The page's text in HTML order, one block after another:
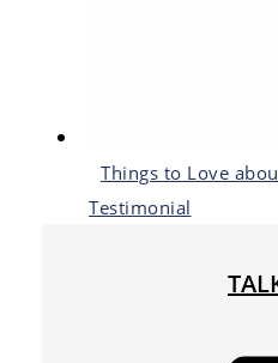
Things to Love
Testimonial